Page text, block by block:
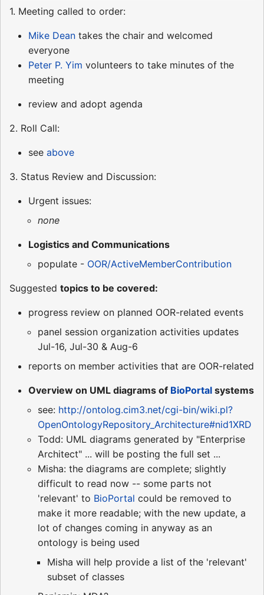
1. Meeting called to order:
Mike Dean takes the chair and welcomed
everyone
Peter P. Yim volunteers to take minutes of the
meeting
review and adopt agenda
2. Roll Call:
see above
3. Status Review and Discussion:
Urgent issues:
none
Logistics and Communications
populate - OOR/ActiveMemberContribution
Suggested topics to be covered:
progress review on planned OOR-related events
panel session organization activities updates
Jul-16, Jul-30 & Aug-6
reports on member activities that are OOR-related
Overview on UML diagrams of BioPortal systems
see: http://ontolog.cim3.net/cgi-bin/wiki.pl?
OpenOntologyRepository_Architecture#nid1XRD
Todd: UML diagrams generated by "Enterprise
Architect" ... will be posting the full set ...
Misha: the diagrams are complete; slightly
difficult to read now -- some parts not
'relevant' to BioPortal could be removed to
make it more readable; with the new update, a
lot of changes coming in anyway as an
ontology is being used
Misha will help provide a list of the 'relevant'
subset of classes